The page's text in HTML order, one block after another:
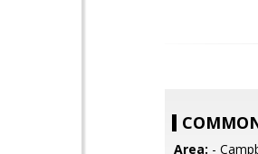
Area: -